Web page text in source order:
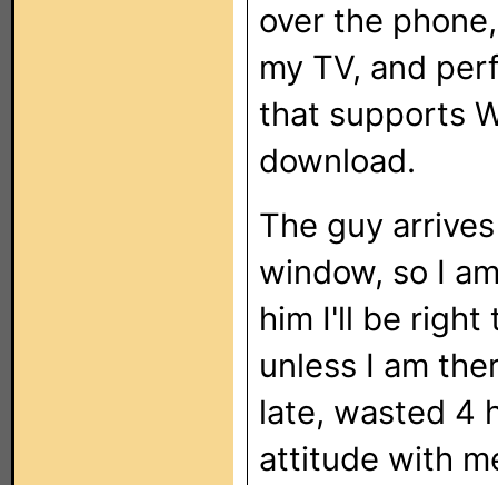
over the
my TV, and
that supports
download.
The guy
window, so I
him I'll be right
unless I am
late, wasted 4
attitude with